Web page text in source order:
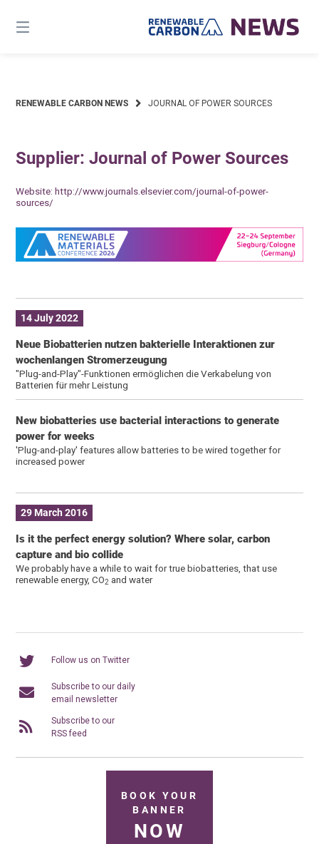
content
RENEWABLE CARBON NEWS JOURNAL OF POWER SOURCES
Supplier: Journal of Power Sources
Website:http://www.journals.elsevier.com/journal-of-power-
sources/
14 July 2022
Neue Biobatterien nutzen bakterielle Interaktionen zur
wochenlangen Stromerzeugung
"Plug-and-Play"-Funktionen ermöglichen die Verkabelung von
Batterien für mehr Leistung
New biobatteries use bacterial interactions to generate
power for weeks
'Plug-and-play' features allow batteries to be wired together for
increased power
29 March 2016
Is it the perfect energy solution? Where solar, carbon
capture and bio collide
We probably have a while to wait for true biobatteries, that use
renewable energy, CO2 and water
Follow us on Twitter
Subscribe to our daily
email newsletter
Subscribe to our
RSS feed
BOOK YOUR
BANNER
NOW